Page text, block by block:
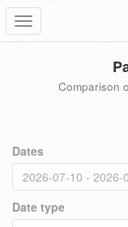
Toggle
navigation
Comparison
Dates
Date type